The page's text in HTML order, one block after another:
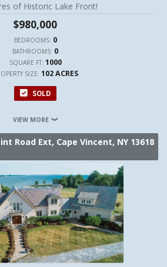
of Historic Lake Front!
$980,000
BEDROOMS: 0
BATHROOMS: 0
SQUARE FT: 1000
SIZE: 102 ACRES
SOLD
VIEW MORE
Road Ext, Cape Vincent, NY 13618